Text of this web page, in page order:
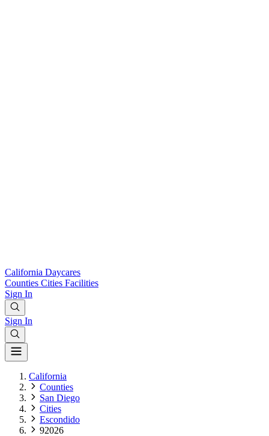
California Daycares
Counties Cities Facilities
Sign In
Sign In
California
Counties
San Diego
Cities
Escondido
92026